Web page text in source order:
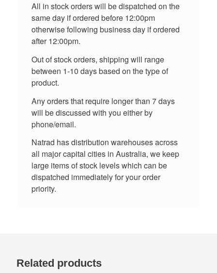
All in stock orders will be dispatched on the
same day if ordered before 12:00pm
otherwise following business day if ordered
after 12:00pm.
Out of stock orders, shipping will range
between 1-10 days based on the type of
product.
Any orders that require longer than 7 days
will be discussed with you either by
phone/email.
Natrad has distribution warehouses across
all major capital cities in Australia, we keep
large items of stock levels which can be
dispatched immediately for your order
priority.
Related products